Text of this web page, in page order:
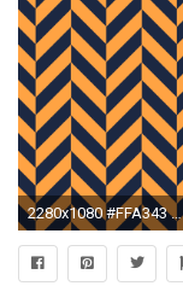
2280x1080 #FFA343 Neon Carrot Orange #1C2841 Yankees Blue Black Wide Chevron Weave Background